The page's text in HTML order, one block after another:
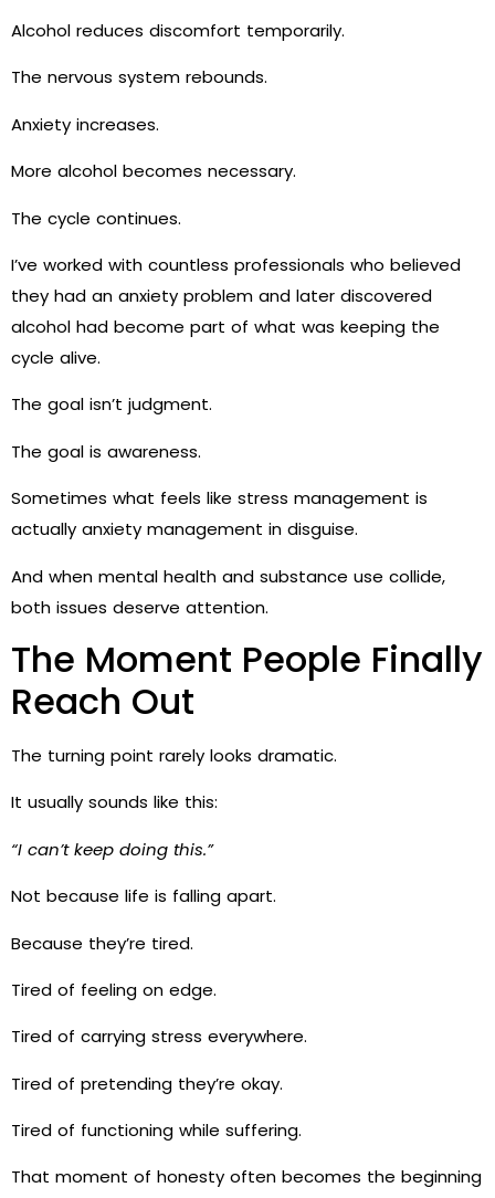
Alcohol reduces discomfort temporarily.
The nervous system rebounds.
Anxiety increases.
More alcohol becomes necessary.
The cycle continues.
I’ve worked with countless professionals who believed
they had an anxiety problem and later discovered
alcohol had become part of what was keeping the
cycle alive.
The goal isn’t judgment.
The goal is awareness.
Sometimes what feels like stress management is
actually anxiety management in disguise.
And when mental health and substance use collide,
both issues deserve attention.
The Moment People Finally
Reach Out
The turning point rarely looks dramatic.
It usually sounds like this:
“I can’t keep doing this.”
Not because life is falling apart.
Because they’re tired.
Tired of feeling on edge.
Tired of carrying stress everywhere.
Tired of pretending they’re okay.
Tired of functioning while suffering.
That moment of honesty often becomes the beginning